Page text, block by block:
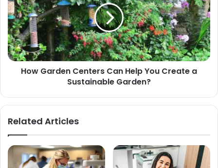
How Garden Centers Can Help You Create a
Sustainable Garden?
Related Articles